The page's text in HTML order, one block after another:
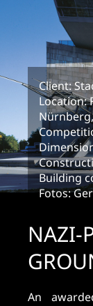
Client:
Location:
Building
Fotos:
NAZI-
An